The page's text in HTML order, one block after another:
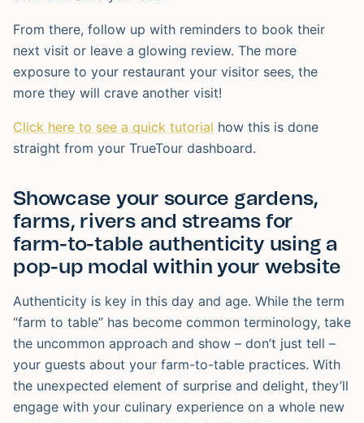
From there, follow up with reminders to book their
next visit or leave a glowing review. The more
exposure to your restaurant your visitor sees, the
more they will crave another visit!
Click here to see a quick tutorial how this is done
straight from your TrueTour dashboard.
Showcase your source gardens,
farms, rivers and streams for
farm-to-table authenticity using a
pop-up modal within your website
Authenticity is key in this day and age. While the term
“farm to table” has become common terminology, take
the uncommon approach and show – don’t just tell –
your guests about your farm-to-table practices. With
the unexpected element of surprise and delight, they’ll
engage with your culinary experience on a whole new